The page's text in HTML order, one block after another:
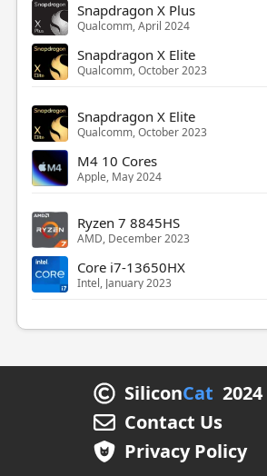
Snapdragon X Plus
Qualcomm, April 2024
Snapdragon X Elite
Qualcomm, October 2023
Snapdragon X Elite
Qualcomm, October 2023
M4 10 Cores
Apple, May 2024
Ryzen 7 8845HS
AMD, December 2023
Core i7-13650HX
Intel, January 2023
SiliconCat 2024
Contact Us
Privacy Policy